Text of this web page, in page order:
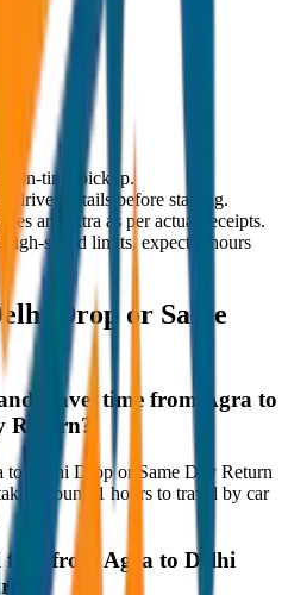
on-time pickup.
driver details before starting.
are extra as per actual receipts.
speed limits, expect 3 hours
Drop or Same
travel time from Agra to
Return?
to Delhi Drop or Same Day Return
around 1 hours to travel by car
fare from Agra to Delhi